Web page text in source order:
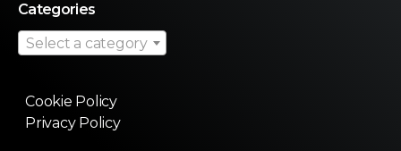
Categories
Select a category
Cookie Policy
Privacy Policy